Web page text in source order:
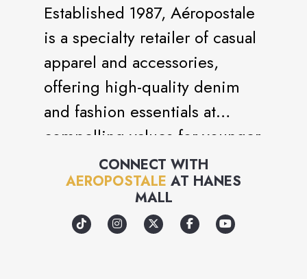
Established 1987, Aéropostale
is a specialty retailer of casual
apparel and accessories,
offering high-quality denim
and fashion essentials at
compelling values for younger
generations. Aéropostale
embraces positivity,
authenticity and acceptance to
promote a sense of unity
CONNECT WITH
AEROPOSTALE AT HANES
MALL